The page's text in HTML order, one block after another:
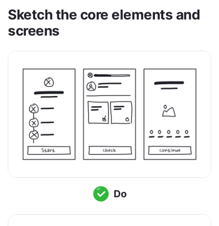
Sketch the core elements and
screens